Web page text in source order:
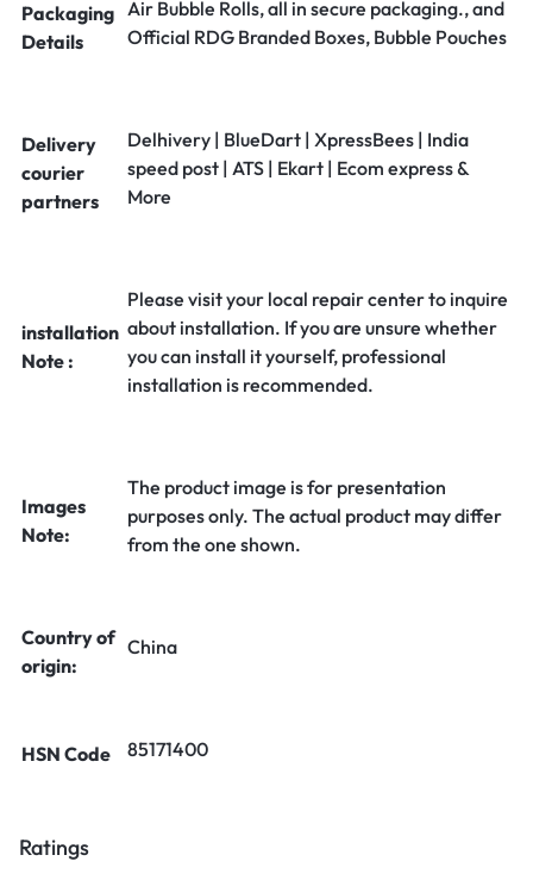
Packaging
Details
Air Bubble Rolls, all in secure packaging., and
Official RDG Branded Boxes, Bubble Pouches
Delivery
courier
partners
Delhivery | BlueDart | XpressBees | India
speed post | ATS | Ekart | Ecom express &
More
installation
Note :
Please visit your local repair center to inquire
about installation. If you are unsure whether
you can install it yourself, professional
installation is recommended.
Images
Note:
The product image is for presentation
purposes only. The actual product may differ
from the one shown.
Country of
origin:
China
HSN Code 85171400
Ratings